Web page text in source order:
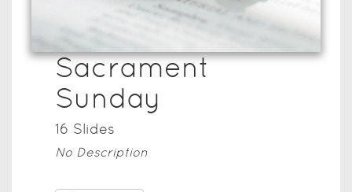
Sacrament
Sunday
16 Slides
No Description